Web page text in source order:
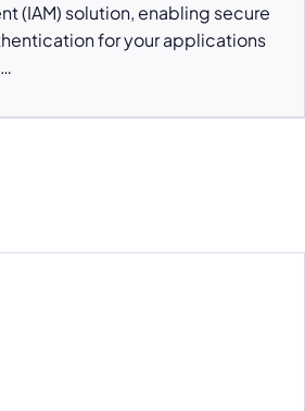
(IAM) solution, enabling secure
for your applications